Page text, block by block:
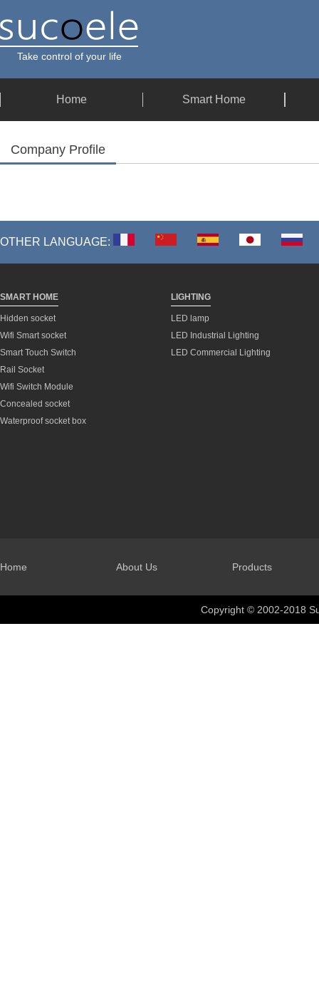
Take control of your life
Home Smart Home
Company Profile
OTHER LANGUAGE:
SMART HOME
Hidden socket
Wifi Smart socket
Smart Touch Switch
Rail Socket
Wifi Switch Module
Concealed socket
Waterproof socket box
LIGHTING
LED lamp
LED Industrial Lighting
LED Commercial Lighting
Home About Us Products
Copyright © 2002-2018